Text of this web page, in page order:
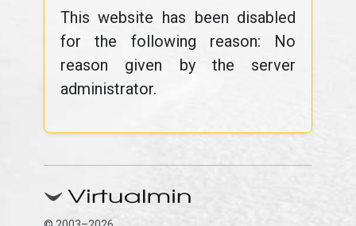
This website has been disabled
for the following reason: No
reason given by the server
administrator.